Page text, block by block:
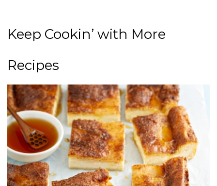
Keep Cookin’ with More
Recipes